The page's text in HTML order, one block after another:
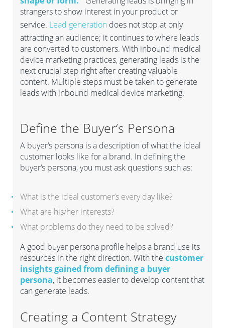
strangers to show interest in your product or
service. Lead generation does not stop at only
attracting an audience; it continues to where leads
are converted to customers. With inbound medical
device marketing practices, generating leads is the
next crucial step right after creating valuable
content. Multiple steps must be taken to generate
leads with inbound medical device marketing.
Define the Buyer‘s Persona
A buyer‘s persona is a description of what the ideal
customer looks like for a brand. In defining the
buyer‘s persona, you must ask questionssuch as:
What is the ideal customer’s every day like?
What are his/her interests?
What problems do they need to be solved?
A good buyer persona profile helps a brand use its
resources in the right direction. With the customer
insights gained from defining a buyer
persona, it becomes easier to develop content that
can generate leads.
Creating a Content Strategy